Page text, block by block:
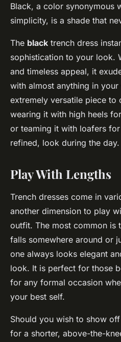
Black, a color synonymous
simplicity, is a shade that
The black trench dress
sophistication to your look.
and timeless appeal, it
with almost anything in
extremely versatile piece to
wearing it with high heels
or teaming it with loafers
refined, look during the day.
Play With Lengths
Trench dresses come in
another dimension to play
outfit. The most common is
falls somewhere around or
one always looks elegant
look. It is perfect for those
for any formal occasion
your best self.
Should you wish to show
for a shorter, above-the-